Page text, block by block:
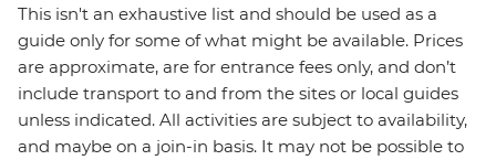
This isn't an exhaustive list and should be used as a
guide only for some of what might be available. Prices
are approximate, are for entrance fees only, and don’t
include transport to and from the sites or local guides
unless indicated. All activities are subject to availability,
and maybe on a join-in basis. It may not be possible to